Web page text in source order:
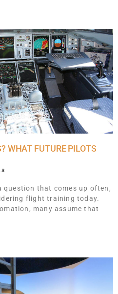
WHAT FUTURE PILOTS
question that comes up often,
flight training today.
many assume that